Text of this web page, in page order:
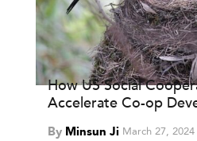
How US Social
Accelerate Co-op
By Minsun Ji March 27, 2024